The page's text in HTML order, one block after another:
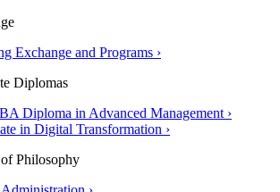
Exchange and Programs ›
Diplomas
Diploma in Advanced Management ›
in Digital Transformation ›
Philosophy